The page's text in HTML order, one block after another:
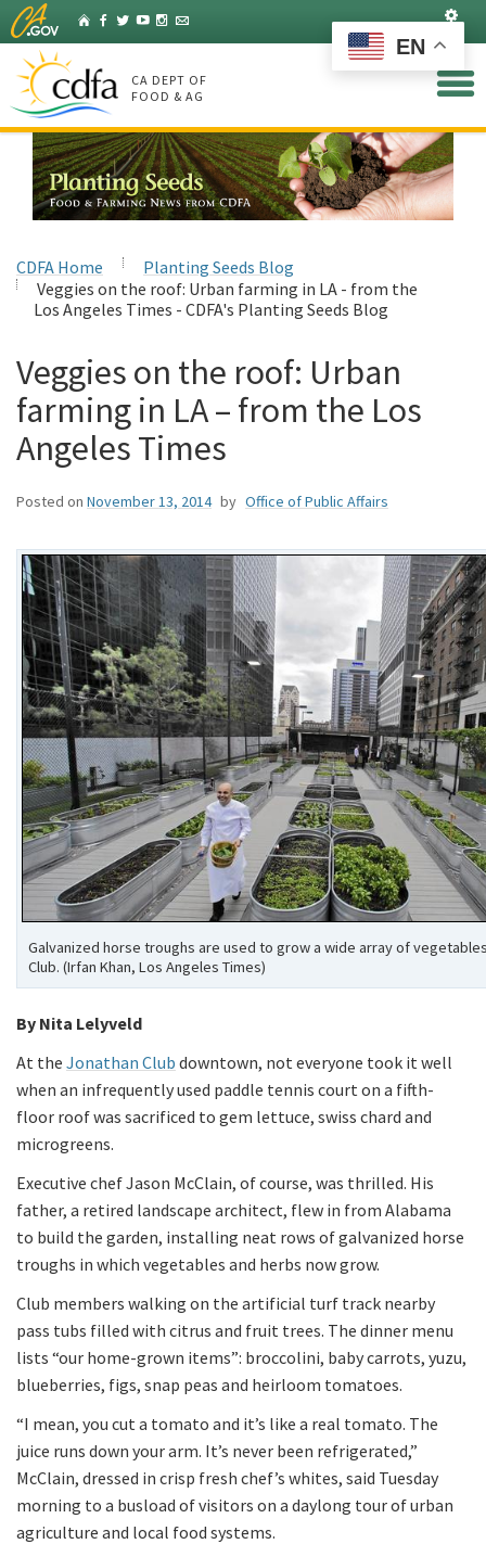
Skip
to
Main
Content
HomeFacebook
Twitter
YouTubeInstagram
Listserv
CA DEPT OF
FOOD & AG
CDFA Home
Planting Seeds Blog
Veggies on the roof: Urban farming in LA - from the
Los Angeles Times - CDFA's Planting Seeds Blog
Veggies on the roof: Urban
farming in LA – from the Los
Angeles Times
Posted on November 13, 2014 by Office of Public Affairs
Galvanized horse troughs are used to grow a wide array of
Club. (Irfan Khan, Los Angeles Times)
By Nita Lelyveld
At the Jonathan Club downtown, not everyone took it well
when an infrequently used paddle tennis court on a fifth-
floor roof was sacrificed to gem lettuce, swiss chard and
microgreens.
Executive chef Jason McClain, of course, was thrilled. His
father, a retired landscape architect, flew in from Alabama
to build the garden, installing neat rows of galvanized horse
troughs in which vegetables and herbs now grow.
Club members walking on the artificial turf track nearby
pass tubs filled with citrus and fruit trees. The dinner menu
lists “our home-grown items”: broccolini, baby carrots, yuzu,
blueberries, figs, snap peas and heirloom tomatoes.
“I mean, you cut a tomato and it’s like a real tomato. The
juice runs down your arm. It’s never been refrigerated,”
McClain, dressed in crisp fresh chef’s whites, said Tuesday
morning to a busload of visitors on a daylong tour of urban
agriculture and local food systems.
EN